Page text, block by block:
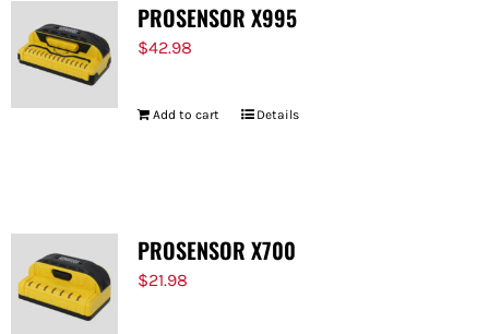
PROSENSOR X995
$42.98
Add to cart Details
PROSENSOR X700
$21.98